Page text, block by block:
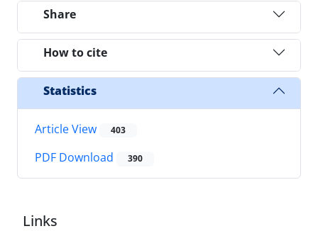
Share
How to cite
Statistics
Article View 403
PDF Download 390
Links